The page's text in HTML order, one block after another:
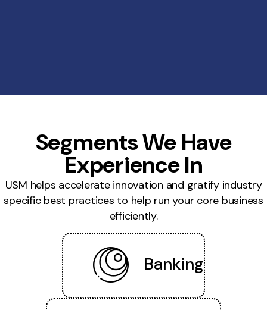
Segments We Have
Experience In
USM helps accelerate innovation and gratify industry
specific best practices to help run your core business
efficiently.
Banking